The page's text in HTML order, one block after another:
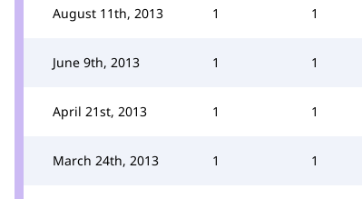
August 11th, 2013 1 1
June 9th, 2013 1 1
April 21st, 2013 1 1
March 24th, 2013 1 1